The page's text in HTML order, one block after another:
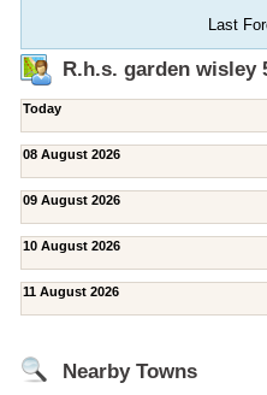
Last
R.h.s. garden wisley
Today
08 August 2026
09 August 2026
10 August 2026
11 August 2026
Nearby Towns